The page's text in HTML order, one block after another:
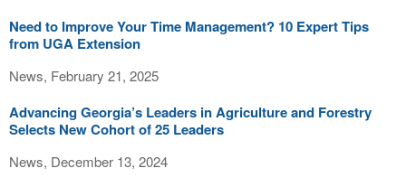
Need to Improve Your Time Management? 10 Expert Tips
from UGA Extension
News, February 21, 2025
Advancing Georgia’s Leaders in Agriculture and Forestry
Selects New Cohort of 25 Leaders
News, December 13, 2024